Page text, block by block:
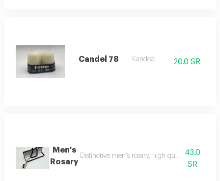
Candel 78 Kandeel 20.0 SR
Men's
Rosary
Distinctive men's rosary, high quality, makes a
43.0
SR